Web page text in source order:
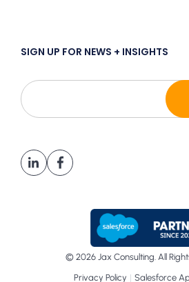
SIGN UP FOR NEWS + INSIGHTS
© 2026 Jax Consulting. All
Privacy Policy | Salesforce